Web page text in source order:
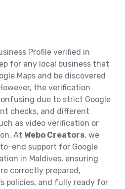
Profile verified in
for any local business that
Maps and be discovered
the verification
due to strict Google
checks, and different
as video verification or
At Webo Creators, we
end support for Google
in Maldives, ensuring
correctly prepared,
policies, and fully ready for